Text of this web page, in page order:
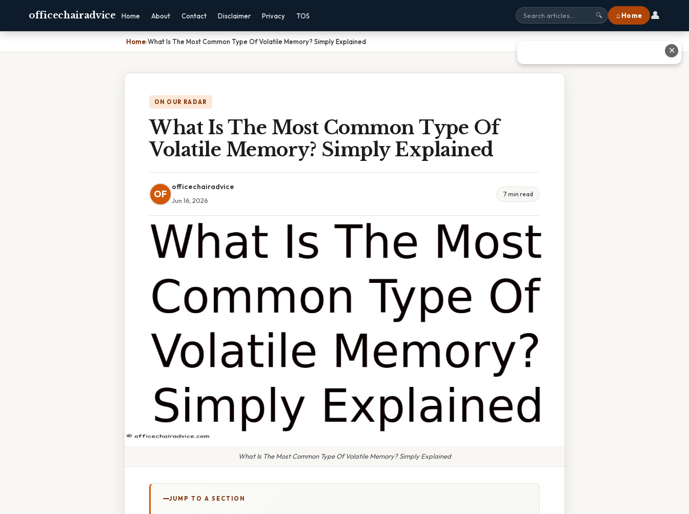
officechairadvice Home About Contact Disclaimer Privacy TOS 🔍 ⌂ Home 👤
Home›What Is The Most Common Type Of Volatile Memory? Simply Explained
ON OUR RADAR
What Is The Most Common Type Of
Volatile Memory? Simply Explained
OF
officechairadvice
Jun 16, 2026
7 min read
What Is The Most Common Type Of Volatile Memory? Simply Explained
JUMP TO A SECTION
✕